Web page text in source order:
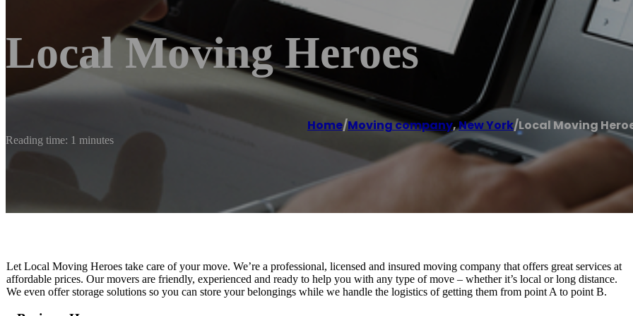
Local Moving Heroes
Home/Moving company,New York/Local Moving
Reading time: 1 minutes
Let Local Moving Heroes take care of your move. We’re a professional, licensed and insured moving company that offers great services at
affordable prices. Our movers are friendly, experienced and ready to help you with any type of move – whether it’s local or long distance.
We even offer storage solutions so you can store your belongings while we handle the logistics of getting them from point A to point B.